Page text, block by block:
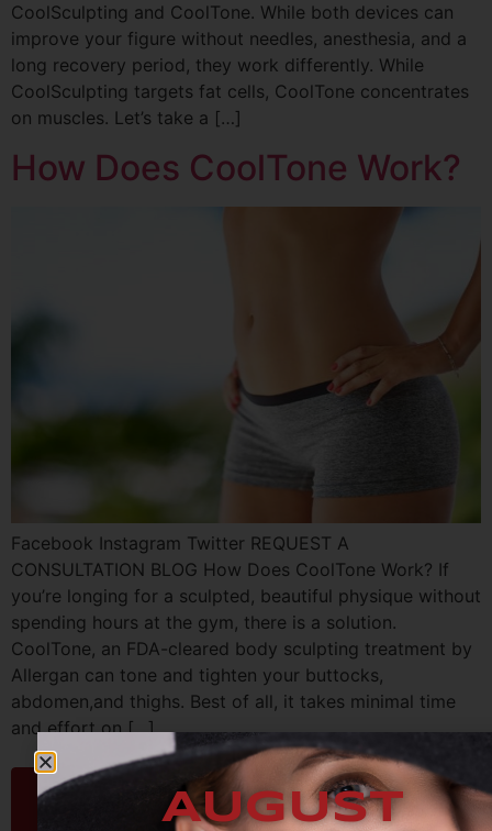
CoolSculpting and CoolTone. While both devices can
improve your figure without needles, anesthesia, and a
long recovery period, they work differently. While
CoolSculpting targets fat cells, CoolTone concentrates
on muscles. Let’s take a […]
How Does CoolTone Work?
Facebook Instagram Twitter REQUEST A
CONSULTATION BLOG How Does CoolTone Work? If
you’re longing for a sculpted, beautiful physique without
spending hours at the gym, there is a solution.
CoolTone, an FDA-cleared body sculpting treatment by
Allergan can tone and tighten your buttocks,
abdomen,and thighs. Best of all, it takes minimal time
and effort on […]
AUGUST